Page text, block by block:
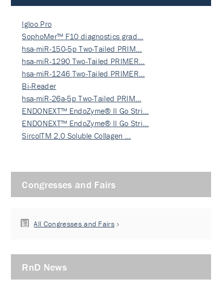
Igloo Pro
SophoMer™ F10 diagnostics grad…
hsa-miR-150-5p Two-Tailed PRIM…
hsa-miR-1290 Two-Tailed PRIMER…
hsa-miR-1246 Two-Tailed PRIMER…
Bi-Reader
hsa-miR-26a-5p Two-Tailed PRIM…
ENDONEXT™ EndoZyme® II Go Stri…
ENDONEXT™ EndoZyme® II Go Stri…
SircolTM 2.0 Soluble Collagen …
Congresses and Fairs
All Congresses and Fairs
RnD News